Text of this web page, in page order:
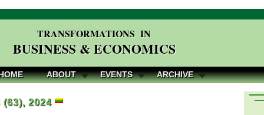
TRANSFORMATIONS IN
BUSINESS & ECONOMICS
ABOUT EVENTS ARCHIVE
2024